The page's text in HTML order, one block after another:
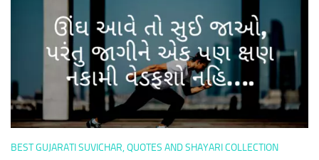
BEST GUJARATI SUVICHAR, QUOTES AND SHAYARI COLLECTION